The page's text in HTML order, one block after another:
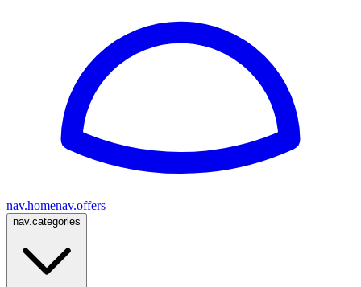
nav.homenav.offers
nav.categories